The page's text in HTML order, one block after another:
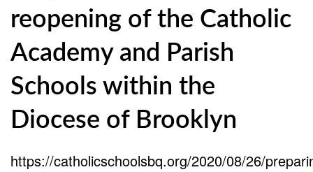
reopening of the Catholic
Academy and Parish
Schools within the
Diocese of Brooklyn
https://catholicschoolsbq.org/2020/08/26/